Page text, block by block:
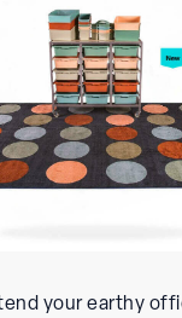
your earthy